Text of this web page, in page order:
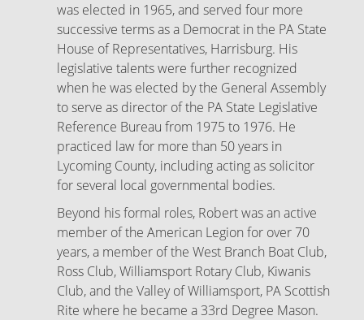
was elected in 1965, and served four more
successive terms as a Democrat in the PA State
House of Representatives, Harrisburg. His
legislative talents were further recognized
when he was elected by the General Assembly
to serve as director of the PA State Legislative
Reference Bureau from 1975 to 1976. He
practiced law for more than 50 years in
Lycoming County, including acting as solicitor
for several local governmental bodies.
Beyond his formal roles, Robert was an active
member of the American Legion for over 70
years, a member of the West Branch Boat Club,
Ross Club, Williamsport Rotary Club, Kiwanis
Club, and the Valley of Williamsport, PA Scottish
Rite where he became a 33rd Degree Mason.